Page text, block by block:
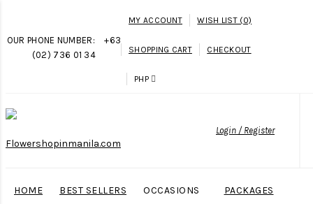
OUR PHONE NUMBER:
+63
(02) 736 01 34
MY ACCOUNT WISH LIST (0)
SHOPPING CART CHECKOUT
PHP
Login / Register
HOME BEST SELLERS OCCASIONS PACKAGES